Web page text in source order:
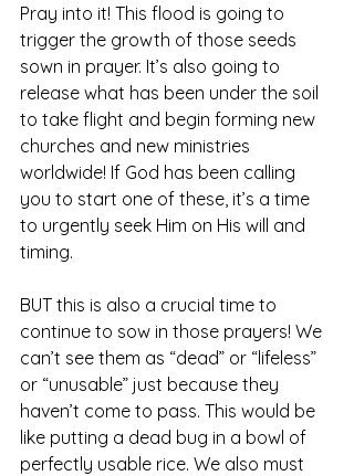
Pray into it! This flood is going to
trigger the growth of those seeds
sown in prayer. It’s also going to
release what has been under the soil
to take flight and begin forming new
churches and new ministries
worldwide! If God has been calling
you to start one of these, it’s a time
to urgently seek Him on His will and
timing.
BUT this is also a crucial time to
continue to sow in those prayers! We
can’t see them as “dead” or “lifeless”
or “unusable” just because they
haven’t come to pass. This would be
like putting a dead bug in a bowl of
perfectly usable rice. We also must